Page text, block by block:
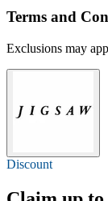
Terms and
Exclusions may
Discount